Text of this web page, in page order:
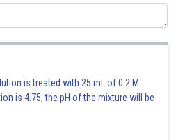
is treated with 25 mL of 0.2 M
is 4.75, the pH of the mixture will be